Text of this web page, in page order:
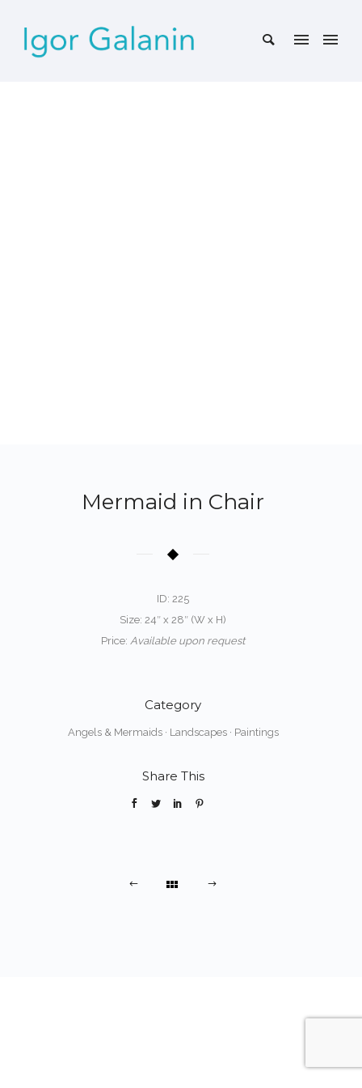
Mermaid in Chair
ID: 225
Size: 24″ x 28″ (W x H)
Price: Available upon request
Category
Angels & Mermaids· Landscapes· Paintings
Share This